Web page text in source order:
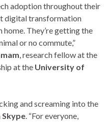
adoption throughout their
digital transformation
They’re getting the
or no commute,”
, research fellow at the
at the University of
and screaming into the
Skype . “For everyone,